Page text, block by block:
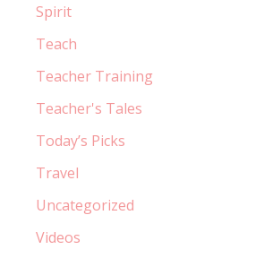
Spirit
Teach
Teacher Training
Teacher's Tales
Today’s Picks
Travel
Uncategorized
Videos